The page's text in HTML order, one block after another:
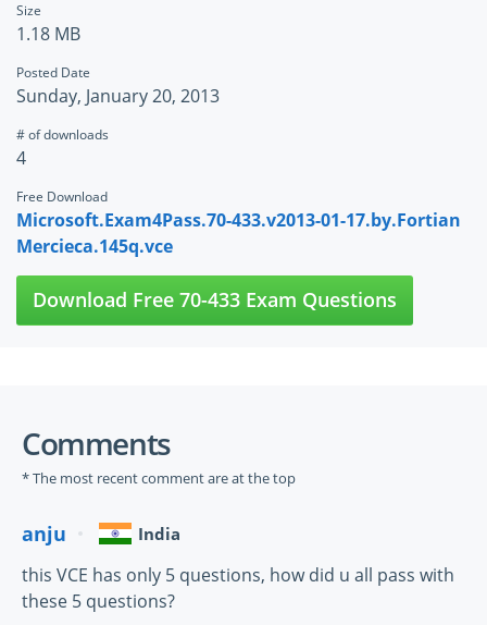
Size
1.18 MB
Posted Date
Sunday, January 20, 2013
# of downloads
4
Free Download
Microsoft.Exam4Pass.70-433.v2013-01-17.by.Fortian
Mercieca.145q.vce
Download Free 70-433 Exam Questions
Comments
* The most recent comment are at the top
anju India
this VCE has only 5 questions, how did u all pass with
these 5 questions?